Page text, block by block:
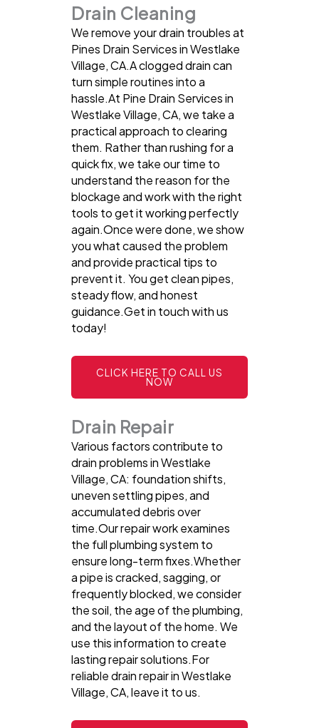
Drain Cleaning
We remove your drain troubles at
Pines Drain Services in Westlake
Village, CA.A clogged drain can
turn simple routines into a
hassle.At Pine Drain Services in
Westlake Village, CA, we take a
practical approach to clearing
them. Rather than rushing for a
quick fix, we take our time to
understand the reason for the
blockage and work with the right
tools to get it working perfectly
again.Once were done, we show
you what caused the problem
and provide practical tips to
prevent it. You get clean pipes,
steady flow, and honest
guidance.Get in touch with us
today!
CLICK HERE TO CALL US
NOW
Drain Repair
Various factors contribute to
drain problems in Westlake
Village, CA: foundation shifts,
uneven settling pipes, and
accumulated debris over
time.Our repair work examines
the full plumbing system to
ensure long-term fixes.Whether
a pipe is cracked, sagging, or
frequently blocked, we consider
the soil, the age of the plumbing,
and the layout of the home. We
use this information to create
lasting repair solutions.For
reliable drain repair in Westlake
Village, CA, leave it to us.